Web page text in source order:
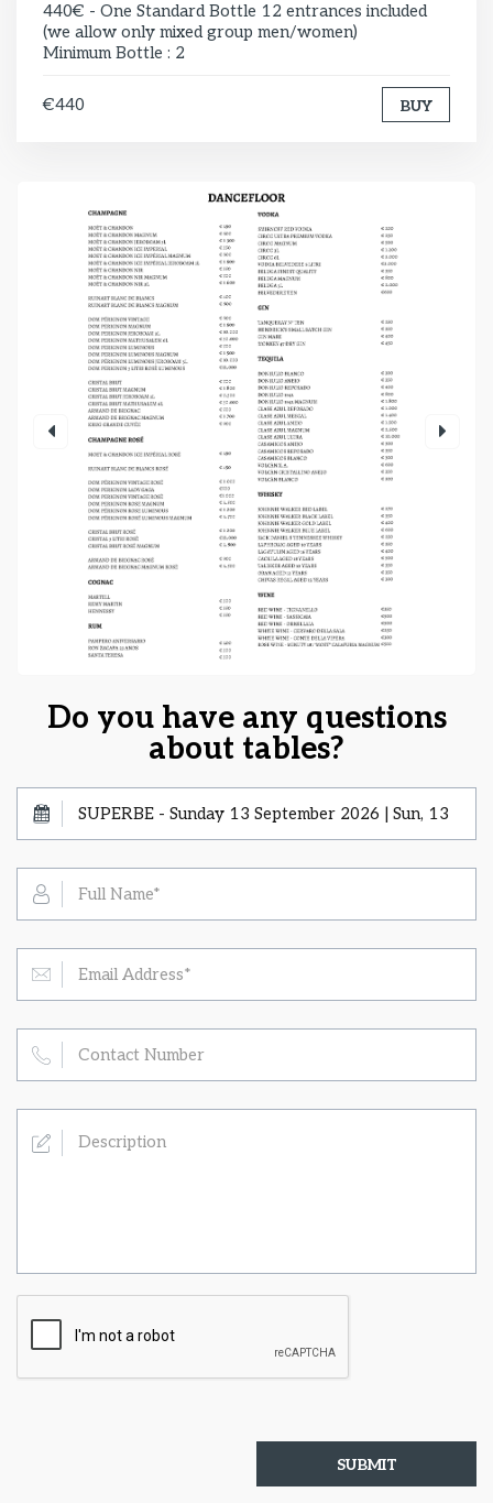
440€ - One Standard Bottle 12 entrances included
(we allow only mixed group men/women)
Minimum Bottle : 2
€440 BUY
Do you have any questions
about tables?